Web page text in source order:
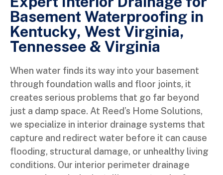
Basement Waterproofing in
Kentucky, West Virginia,
Tennessee & Virginia
When water finds its way into your basement
through foundation walls and floor joints, it
creates serious problems that go far beyond
just a damp space. At Reed’s Home Solutions,
we specialize in interior drainage systems that
capture and redirect water before it can cause
flooding, structural damage, or unhealthy living
conditions. Our interior perimeter drainage